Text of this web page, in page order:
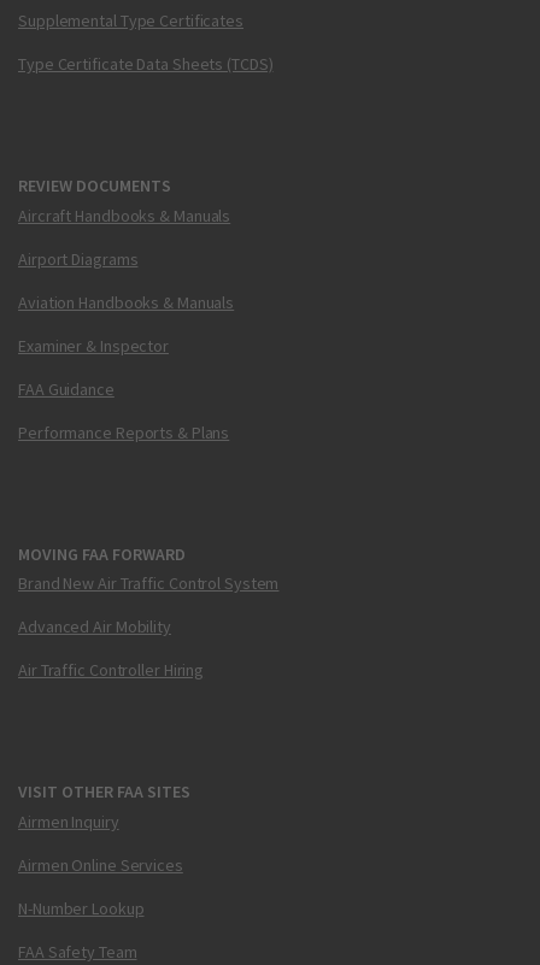
Supplemental Type Certificates
Type Certificate Data Sheets (TCDS)
REVIEW DOCUMENTS
Aircraft Handbooks & Manuals
Airport Diagrams
Aviation Handbooks & Manuals
Examiner & Inspector
FAA Guidance
Performance Reports & Plans
MOVING FAA FORWARD
Brand New Air Traffic Control System
Advanced Air Mobility
Air Traffic Controller Hiring
VISIT OTHER FAA SITES
Airmen Inquiry
Airmen Online Services
N-Number Lookup
FAA Safety Team